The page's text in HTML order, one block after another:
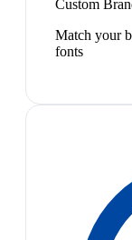
Custom
Match your
fonts